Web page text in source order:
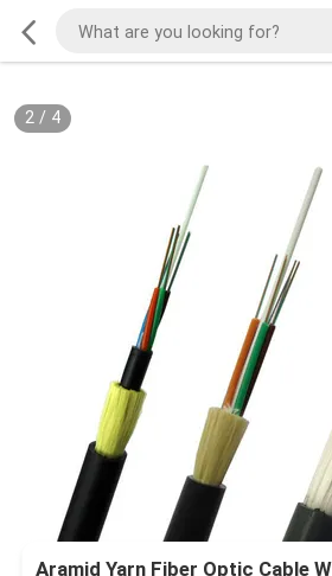
2/ 4
Aramid Yarn Fiber Optic Cable